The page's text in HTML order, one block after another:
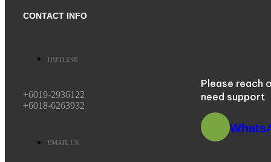
CONTACT INFO
HOTLINE
+6019-2936122
+6018-6263932
EMAIL US
Please reach
need support